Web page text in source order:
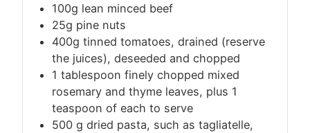
100g lean minced beef
25g pine nuts
400g tinned tomatoes, drained (reserve
the juices), deseeded and chopped
1 tablespoon finely chopped mixed
rosemary and thyme leaves, plus 1
teaspoon of each to serve
500 g dried pasta, such as tagliatelle,